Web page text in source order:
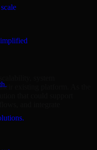
existing platform. As the
and integrate